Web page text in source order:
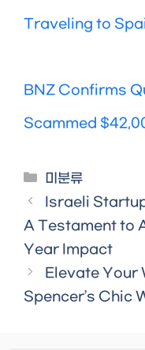
Traveling to
BNZ Confirms
Scammed
Categories
미분류
Israeli
A Testament to
Year Impact
Elevate Your
Spencer’s Chic